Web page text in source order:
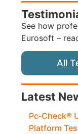
See how
Eurosoft –
All
Latest
Pc‑Check®
Platform